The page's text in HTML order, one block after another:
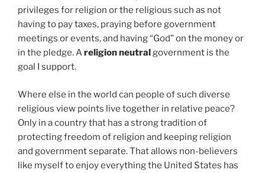
privileges for religion or the religious such as not
having to pay taxes, praying before government
meetings or events, and having “God” on the money or
in the pledge. Areligion neutralgovernment is the
goal I support.
Where else in the world can people of such diverse
religious view points live together in relative peace?
Only in a country that has a strong tradition of
protecting freedom of religion and keeping religion
and government separate. That allows non-believers
like myself to enjoy everything the United States has